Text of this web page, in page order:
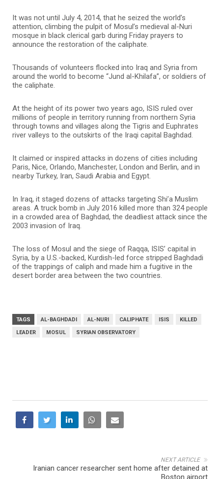
It was not until July 4, 2014, that he seized the world’s
attention, climbing the pulpit of Mosul’s medieval al-Nuri
mosque in black clerical garb during Friday prayers to
announce the restoration of the caliphate.
Thousands of volunteers flocked into Iraq and Syria from
around the world to become “Jund al-Khilafa”, or soldiers of
the caliphate.
At the height of its power two years ago, ISIS ruled over
millions of people in territory running from northern Syria
through towns and villages along the Tigris and Euphrates
river valleys to the outskirts of the Iraqi capital Baghdad.
It claimed or inspired attacks in dozens of cities including
Paris, Nice, Orlando, Manchester, London and Berlin, and in
nearby Turkey, Iran, Saudi Arabia and Egypt.
In Iraq, it staged dozens of attacks targeting Shi’a Muslim
areas. A truck bomb in July 2016 killed more than 324 people
in a crowded area of Baghdad, the deadliest attack since the
2003 invasion of Iraq.
The loss of Mosul and the siege of Raqqa, ISIS’ capital in
Syria, by a U.S.-backed, Kurdish-led force stripped Baghdadi
of the trappings of caliph and made him a fugitive in the
desert border area between the two countries.
TAGS AL-BAGHDADI AL-NURI CALIPHATE ISIS
KILLED
LEADER
MOSUL SYRIAN OBSERVATORY